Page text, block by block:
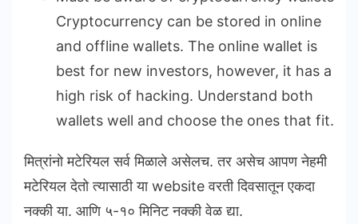
Cryptocurrency can be stored in online
and offline wallets. The online wallet is
best for new investors, however, it has a
high risk of hacking. Understand both
wallets well and choose the ones that fit.
मित्रांनो मटेरियल सर्व मिळाले असेलच. तर असेच आपण नेहमी
मटेरियल देतो त्यासाठी या website वरती दिवसातून एकदा
नक्की या. आणि ५-१० मिनिट नक्की वेळ द्या.